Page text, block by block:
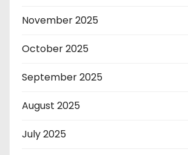
November 2025
October 2025
September 2025
August 2025
July 2025